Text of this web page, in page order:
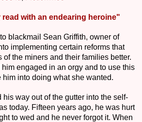
with an endearing heroine"
blackmail Sean Griffith, owner of
implementing certain reforms that
the miners and their families better.
engaged in an orgy and to use this
him into doing what she wanted.
his way out of the gutter into the self-
today. Fifteen years ago, he was hurt
to wed and he never forgot it. When